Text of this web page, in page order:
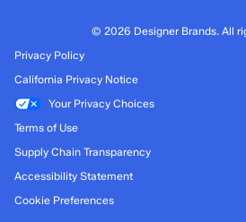
© 2026 Designer Brands. All
Privacy Policy
California Privacy Notice
Your Privacy Choices
Terms of Use
Supply Chain Transparency
Accessibility Statement
Cookie Preferences